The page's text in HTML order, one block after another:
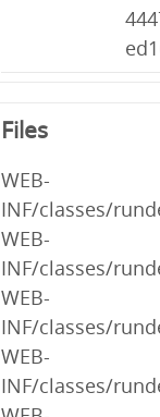
Files
WEB-
INF/classes/
WEB-
INF/classes/
WEB-
INF/classes/
WEB-
INF/classes/